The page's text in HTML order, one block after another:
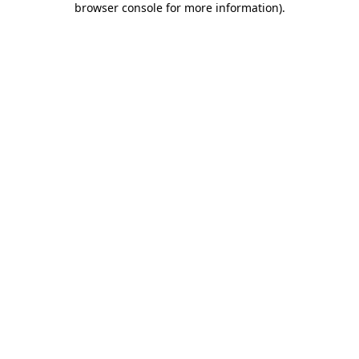
browser console for more information).